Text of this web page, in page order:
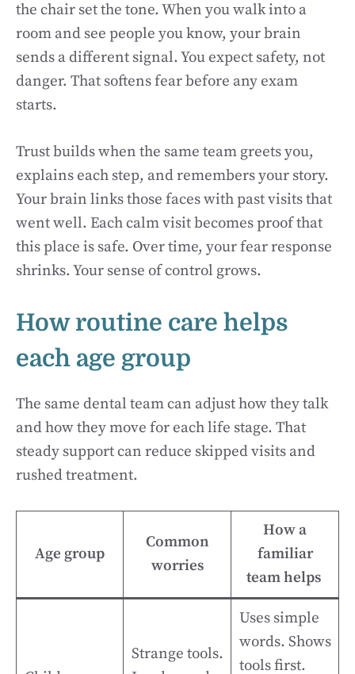
the chair set the tone. When you walk into a
room and see people you know, your brain
sends a different signal. You expect safety, not
danger. That softens fear before any exam
starts.
Trust builds when the same team greets you,
explains each step, and remembers your story.
Your brain links those faces with past visits that
went well. Each calm visit becomes proof that
this place is safe. Over time, your fear response
shrinks. Your sense of control grows.
How routine care helps
each age group
The same dental team can adjust how they talk
and how they move for each life stage. That
steady support can reduce skipped visits and
rushed treatment.
Age group
Common
worries
How a
familiar
team helps
Strange tools.
Uses simple
words. Shows
tools first.